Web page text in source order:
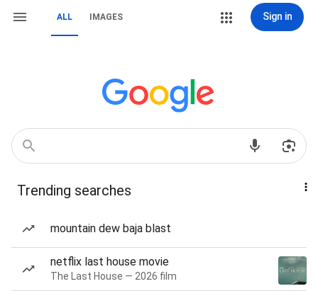
ALL IMAGES Sign in
Trending searches
mountain dew baja blast
netflix last house movie
The Last House — 2026 film